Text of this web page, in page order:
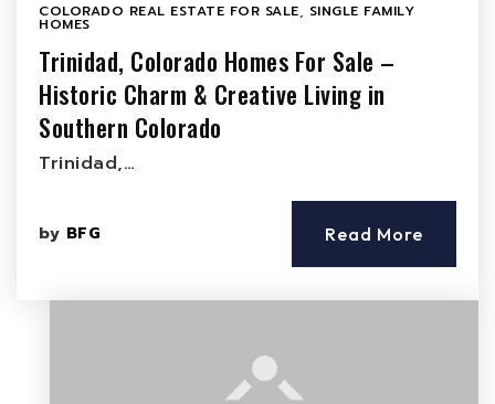
COLORADO REAL ESTATE FOR SALE, SINGLE FAMILY
HOMES
Trinidad, Colorado Homes For Sale –
Historic Charm & Creative Living in
Southern Colorado
Trinidad,…
by BFG Read More